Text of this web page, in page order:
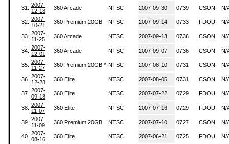
31.
2007-
12-18
360 Arcade NTSC 2007-09-30 0739 CSON N/
32. 2007-
10-21
360 Premium 20GB NTSC 2007-09-14 0733 FDOU N/
33. 2007-
11-25
360 Arcade NTSC 2007-09-13 0736 CSON N/
34. 2007-
12-01
360 Arcade NTSC 2007-09-07 0736 CSON N/
35. 2007-
11-27
360 Premium 20GB * NTSC 2007-08-10 0731 CSON N/
36. 2007-
12-28
360 Elite NTSC 2007-08-05 0731 CSON N/
37. 2007-
09-18
360 Elite NTSC 2007-07-22 0729 FDOU N/
38. 2007-
11-07
360 Elite NTSC 2007-07-16 0729 FDOU N/
39. 2007-
11-09
360 Premium 20GB NTSC 2007-07-10 0727 CSON N/
40. 2007-
08-16
360 Elite NTSC 2007-06-21 0725 FDOU N/